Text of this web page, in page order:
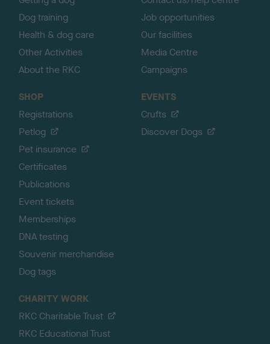
Dog training
Health & dog care
Other Activities
About the RKC
Job opportunities
Our facilities
Media Centre
Campaigns
SHOP
Registrations
Petlog
Pet insurance
Certificates
Publications
Event tickets
Memberships
DNA testing
Souvenir merchandise
Dog tags
EVENTS
Crufts
Discover Dogs
CHARITY WORK
RKC Charitable Trust
RKC Educational Trust